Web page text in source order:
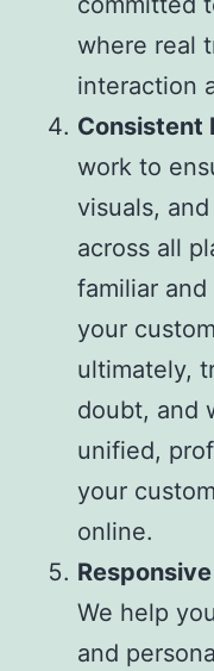
where real
interaction
Consistent
work to
visuals,
across all
familiar
your
ultimately,
doubt, and
unified,
your
online.
We help
and